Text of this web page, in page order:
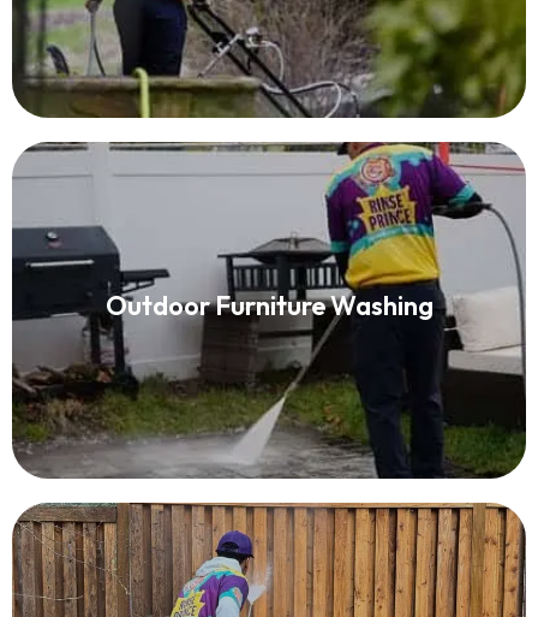
Outdoor Furniture Washing
Patio Furniture Cleaning
Read More